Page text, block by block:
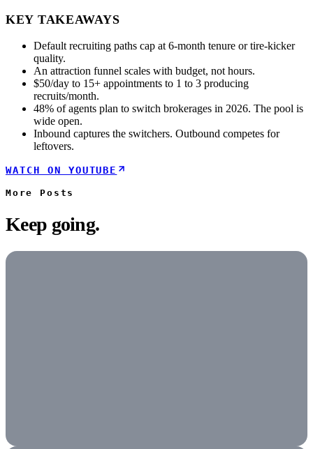
KEY TAKEAWAYS
Default recruiting paths cap at 6-month tenure or tire-kicker
quality.
An attraction funnel scales with budget, not hours.
$50/day to 15+ appointments to 1 to 3 producing
recruits/month.
48% of agents plan to switch brokerages in 2026. The pool is
wide open.
Inbound captures the switchers. Outbound competes for
leftovers.
WATCH ON YOUTUBE
More Posts
Keep going.